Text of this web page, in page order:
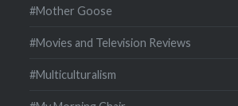
#Mother Goose
#Movies and Television Reviews
#Multiculturalism